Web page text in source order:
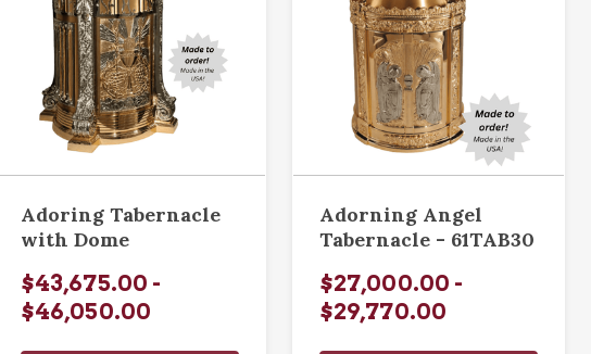
Adoring Tabernacle
with Dome
$43,675.00 -
$46,050.00
Adorning Angel
Tabernacle - 61TAB30
$27,000.00 -
$29,770.00